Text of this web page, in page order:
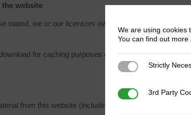
the website
stated, we or our licensors own the intellectual
for caching purposes only, and print pages
from this website (including republication on another
We are using cookies
You can find out
Strictly Necessary
Strictly
3rd Party Cookies
3rd Party